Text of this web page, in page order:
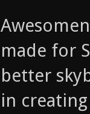
made for
better
in